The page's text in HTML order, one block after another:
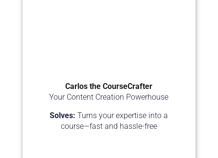
Carlos the CourseCrafter
Your Content Creation Powerhouse
Solves: Turns your expertise into a
course—fast and hassle-free